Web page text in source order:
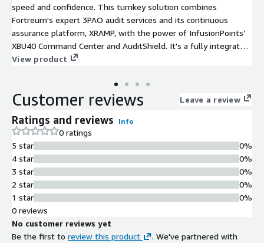
speed and confidence. This turnkey solution combines
Fortreum's expert 3PAO audit services and its continuous
assurance platform, XRAMP, with the power of InfusionPoints’
XBU40 Command Center and AuditShield. It's a fully integrated
solution leveraging AWS-native and Marketplace-listed third-
logging, and continuous compliance in cloud-native AWS
environments.
View product
Customer reviews Leave a review
Ratings and reviews Info
0 ratings
5 star
4 star
3 star
2 star
1 star
0%
0%
0%
0%
0%
0 reviews
No customer reviews yet
Be the first to review this product
. We've partnered with